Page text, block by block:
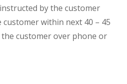
by the customer
within next 40 – 45
customer over phone or